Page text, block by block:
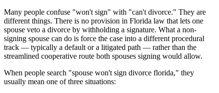
Many people confuse "won't sign" with "can't divorce." They are
different things. There is no provision in Florida law that lets one
spouse veto a divorce by withholding a signature. What a non-
signing spouse can do is force the case into a different procedural
track — typically a default or a litigated path — rather than the
streamlined cooperative route both spouses signing would allow.
When people search "spouse won't sign divorce florida," they
usually mean one of three situations: